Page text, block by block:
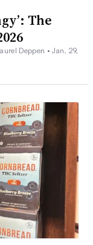
The
Deppen •Jan. 29,